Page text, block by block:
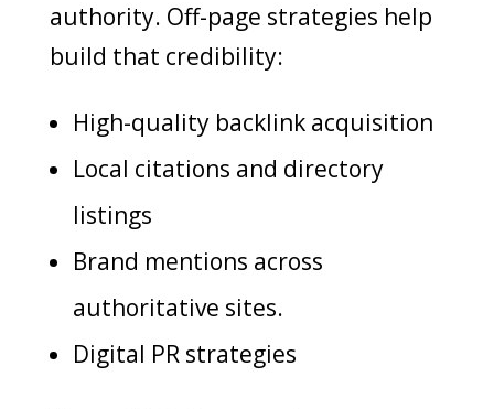
authority. Off-page strategies help
build that credibility:
High-quality backlink acquisition
Local citations and directory
listings
Brand mentions across
authoritative sites.
Digital PR strategies